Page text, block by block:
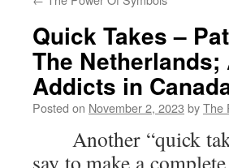
Quick Takes –
The
Addicts in
Posted on November 2, 2023 byThe
Another “quick
say to make a